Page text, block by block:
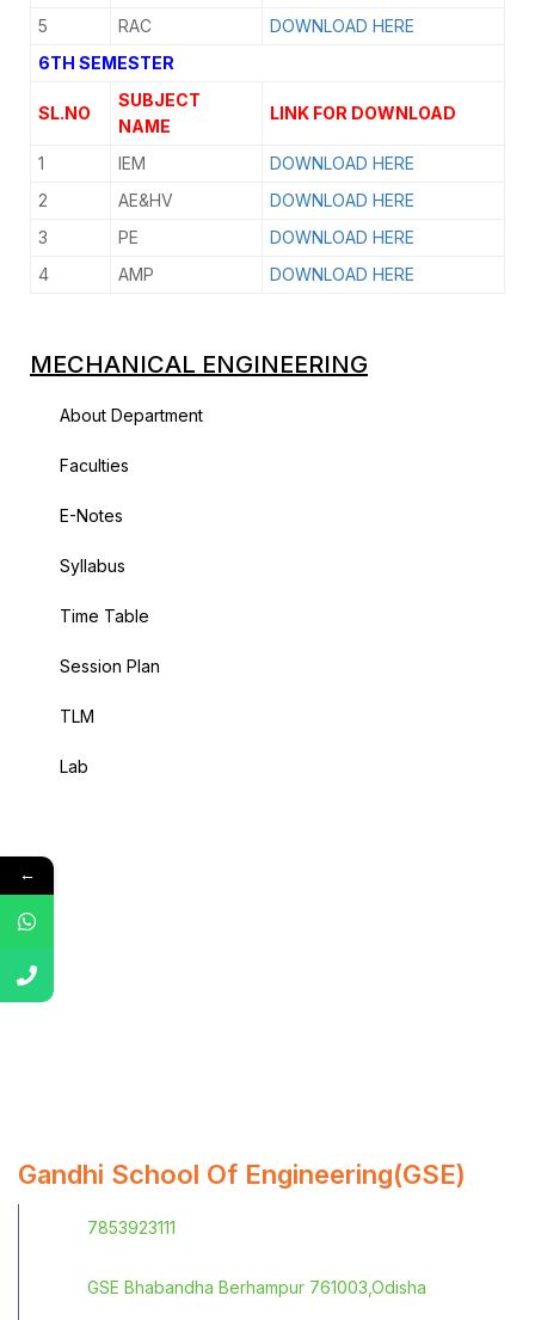
5
RAC
DOWNLOAD HERE
6TH SEMESTER
SL.NO
SUBJECT
NAME
LINK FOR DOWNLOAD
1 IEM
DOWNLOAD HERE
2
AE&HV
DOWNLOAD HERE
3
PE
DOWNLOAD HERE
4
AMP DOWNLOAD HERE
MECHANICAL ENGINEERING
About Department
Faculties
E-Notes
Syllabus
Time Table
Session Plan
TLM
Lab
Gandhi School Of Engineering(GSE)
7853923111
GSE Bhabandha Berhampur 761003,Odisha
←